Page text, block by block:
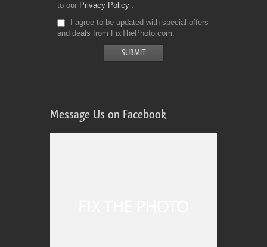
to our Privacy Policy
I agree to be updated with special offers
and deals from FixThePhoto.com
Message Us on Facebook